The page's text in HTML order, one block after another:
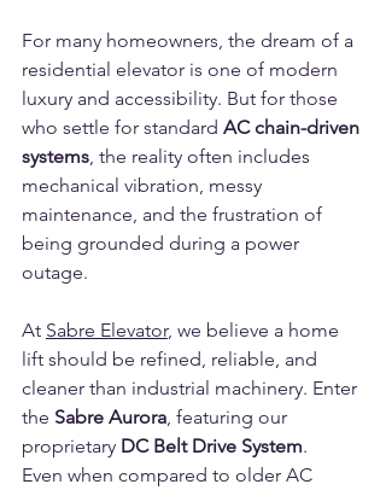
For many homeowners, the dream of a
residential elevator is one of modern
luxury and accessibility. But for those
who settle for standard AC chain-driven
systems , the reality often includes
mechanical vibration, messy
maintenance, and the frustration of
being grounded during a power
outage.
At Sabre Elevator, we believe a home
lift should be refined, reliable, and
cleaner than industrial machinery. Enter
the Sabre Aurora , featuring our
proprietary DC Belt Drive System.
Even when compared to older AC